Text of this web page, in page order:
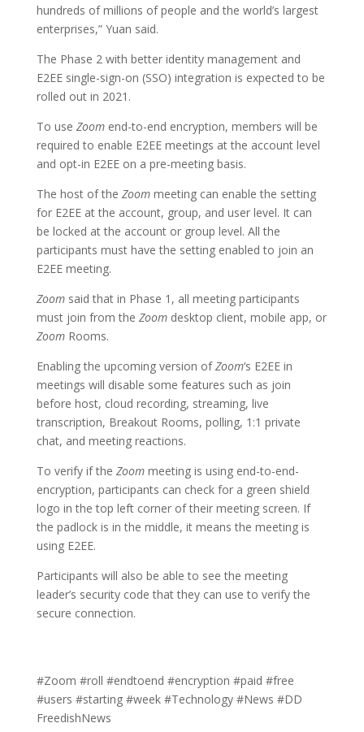
hundreds of millions of people and the world’s largest
enterprises,” Yuan said.
The Phase 2 with better identity management and
E2EE single-sign-on (SSO) integration is expected to be
rolled out in 2021.
To use Zoomend-to-end encryption, members will be
required to enable E2EE meetings at the account level
and opt-in E2EE on a pre-meeting basis.
The host of the Zoommeeting can enable the setting
for E2EE at the account, group, and user level. It can
be locked at the account or group level. All the
participants must have the setting enabled to join an
E2EE meeting.
Zoomsaid that in Phase 1, all meeting participants
must join from the Zoomdesktop client, mobile app, or
ZoomRooms.
Enabling the upcoming version ofZoom‘s E2EE in
meetings will disable some features such as join
before host, cloud recording, streaming, live
transcription, Breakout Rooms, polling, 1:1 private
chat, and meeting reactions.
To verify if the Zoommeeting is using end-to-end-
encryption, participants can check for a green shield
logo in the top left corner of their meeting screen. If
the padlock is in the middle, it means the meeting is
using E2EE.
Participants will also be able to see the meeting
leader’s security code that they can use to verify the
secure connection.
#Zoom #roll #endtoend #encryption #paid #free
#users #starting #week #Technology #News #DD
FreedishNews